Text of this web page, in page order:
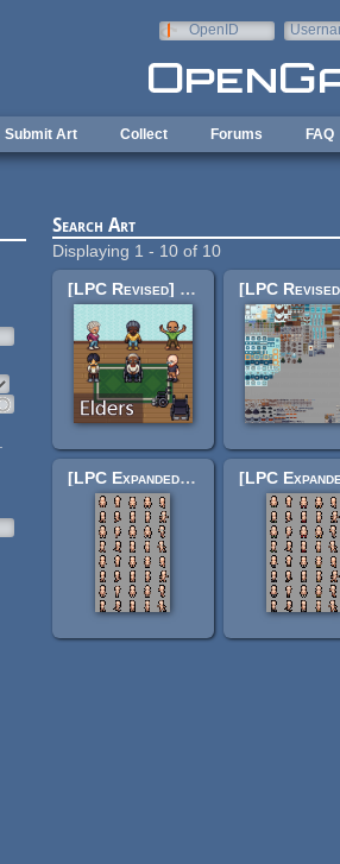
OpenID
Submit Art Collect Forums FAQ
Search Art
Displaying 1 - 10 of 10
[LPC Revised] Elders
[LPC Expanded] Expressions